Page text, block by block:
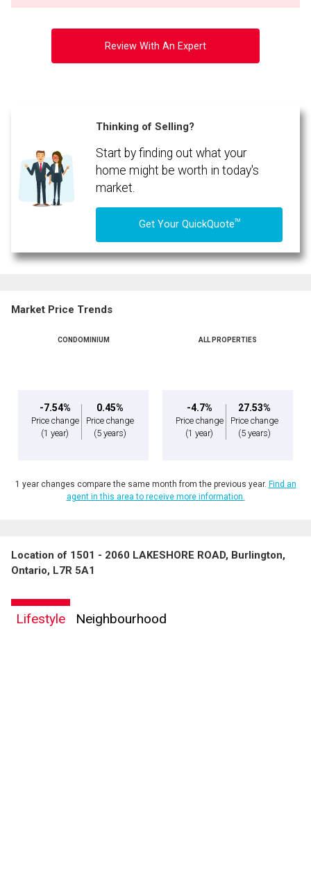
By clicking the submit button you are agreeing to our terms of use and giving us
expressed written consent to contact you.
Review With An Expert
Thinking of Selling?
Start by finding out what your
home might be worth in today's
market.
Get Your QuickQuoteTM
Market Price Trends
CONDOMINIUM
-7.54%
Price change
(1 year)
0.45%
Price change
(5 years)
ALL PROPERTIES
-4.7%
Price change
(1 year)
27.53%
Price change
(5 years)
1 year changes compare the same month from the previous year. Find an
agent in this area to receive more information.
Location of 1501 - 2060 LAKESHORE ROAD, Burlington,
Ontario, L7R 5A1
Lifestyle Neighbourhood